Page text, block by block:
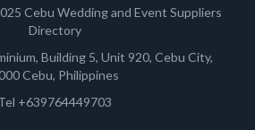
Cebu Wedding and Event Suppliers
Directory
Building 5, Unit 920, Cebu City,
Cebu, Philippines
+639764449703